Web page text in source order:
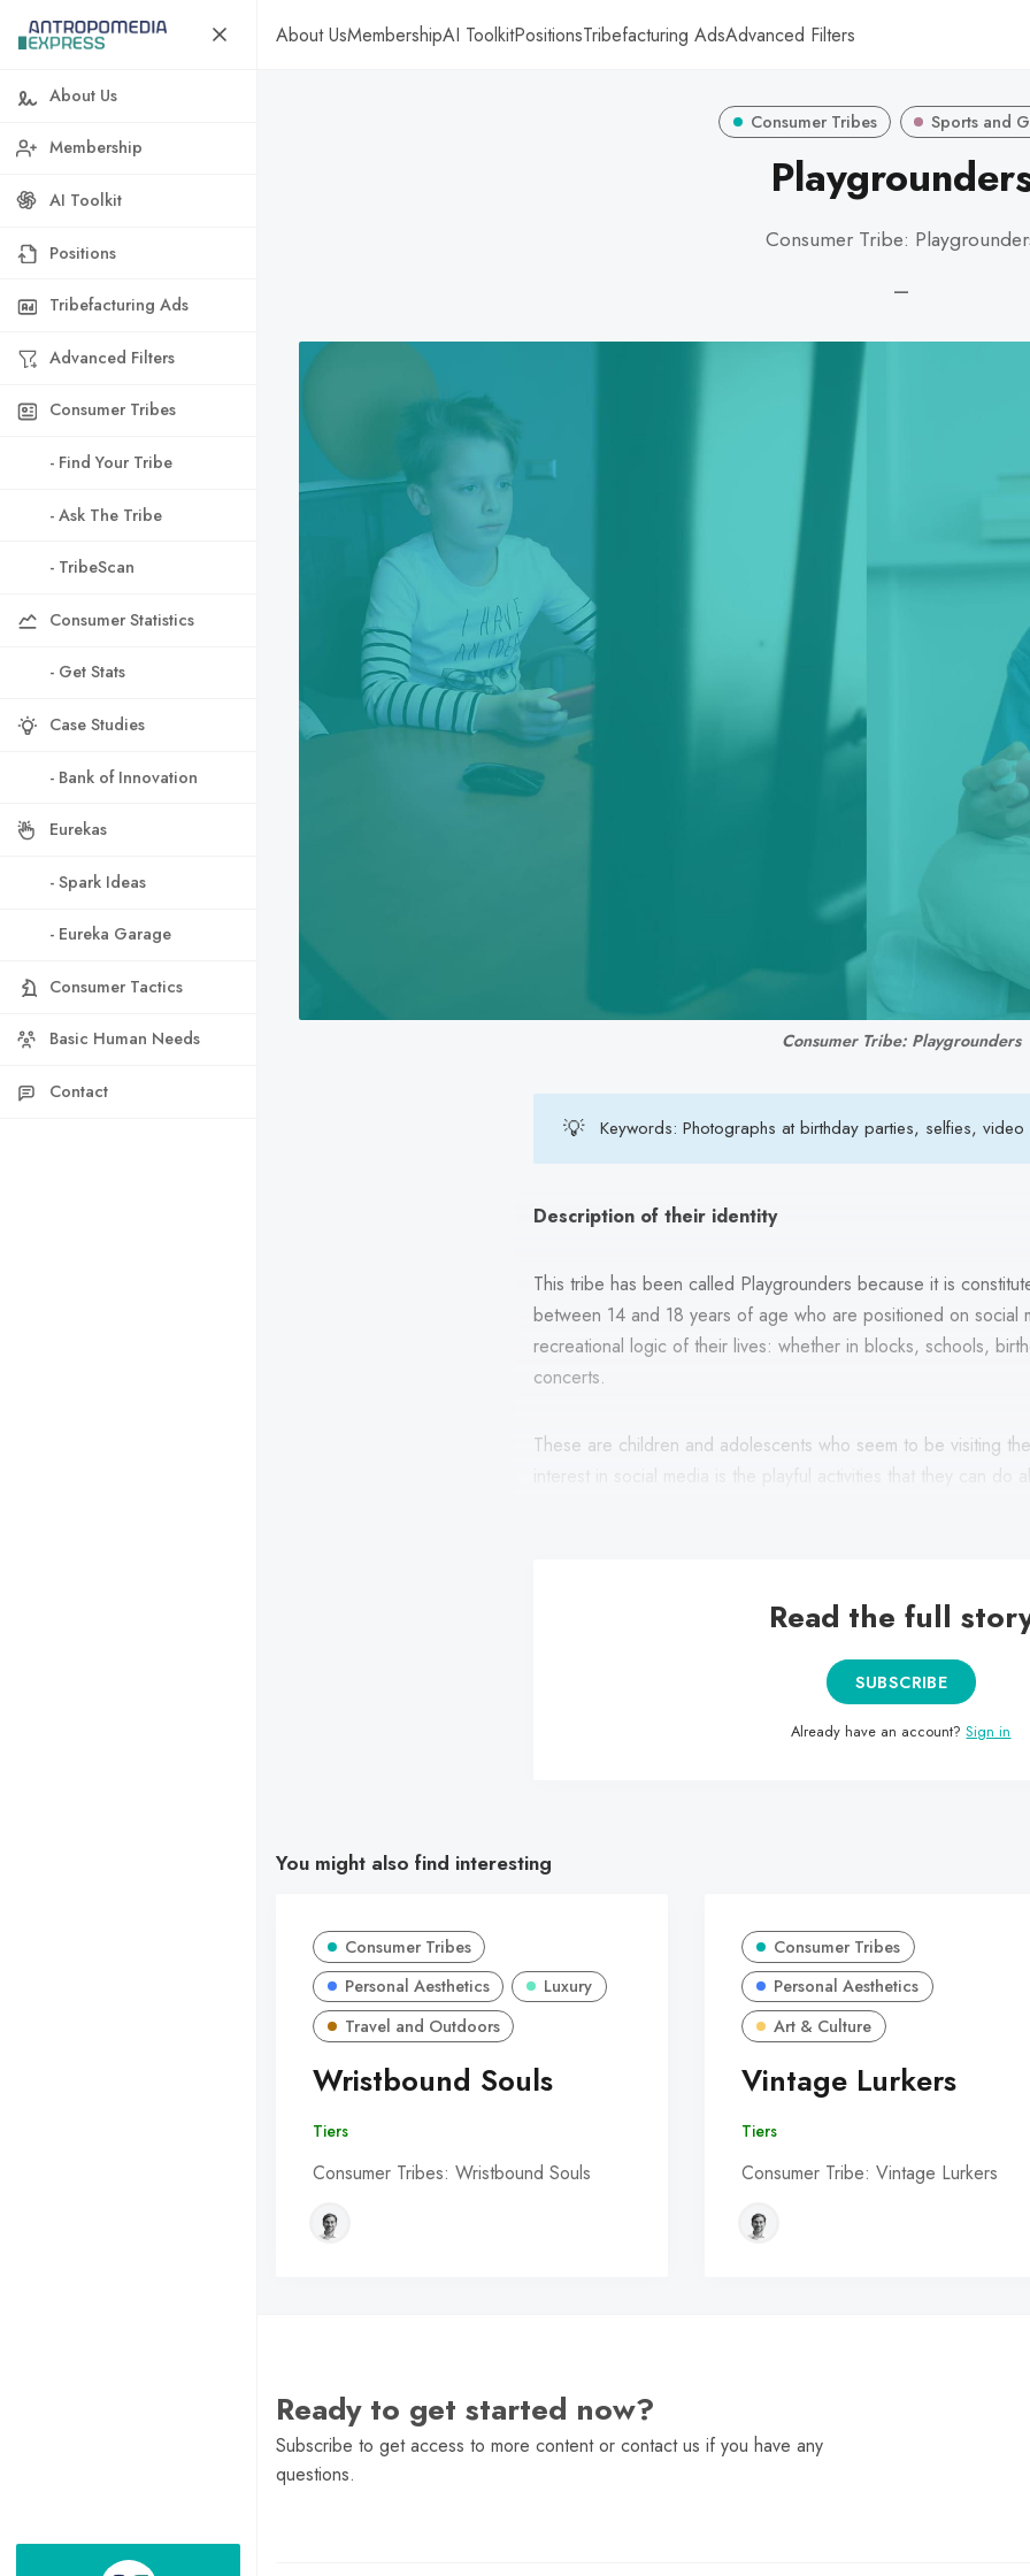
About UsMembershipAI ToolkitPositionsTribefacturing AdsAdvanced Filters
About Us
Membership
AI Toolkit
Positions
Tribefacturing Ads
Advanced Filters
Consumer Tribes
- Find Your Tribe
- Ask The Tribe
- TribeScan
Consumer Statistics
- Get Stats
Case Studies
- Bank of Innovation
Eurekas
- Spark Ideas
- Eureka Garage
Consumer Tactics
Basic Human Needs
Contact
Consumer Tribes Sports and
Consumer Tribe:
—
Consumer Tribe: Playgrounders
💡 Keywords: Photographs at birthday parties, selfies,
Description of their identity
This tribe has been called Playgrounders because it is
between 14 and 18 years of age who are positioned on social
recreational logic of their lives: whether in blocks, schools,
concerts.
These are children and adolescents who seem to be visiting
interest in social media is the playful activities that they can do
Read the full
SUBSCRIBE
Already have an account?Sign in
You might also find interesting
Consumer Tribes
Personal Aesthetics
Luxury
Travel and Outdoors
Wristbound Souls
Tiers
Consumer Tribes: Wristbound Souls
Consumer Tribes
Personal Aesthetics
Art & Culture
Vintage Lurkers
Tiers
Consumer Tribe: Vintage Lurkers
Ready to get started now?
Subscribe to get access to more content or contact us if you have any
questions.